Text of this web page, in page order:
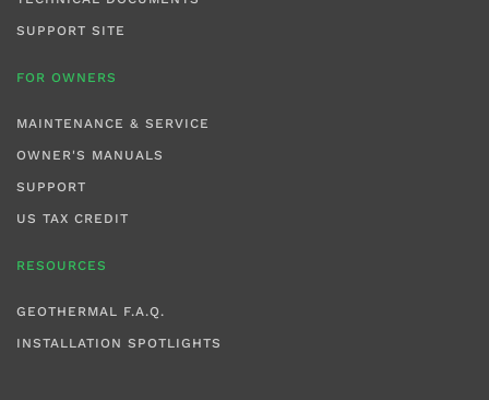
SUPPORT SITE
FOR OWNERS
MAINTENANCE & SERVICE
OWNER'S MANUALS
SUPPORT
US TAX CREDIT
RESOURCES
GEOTHERMAL F.A.Q.
INSTALLATION SPOTLIGHTS